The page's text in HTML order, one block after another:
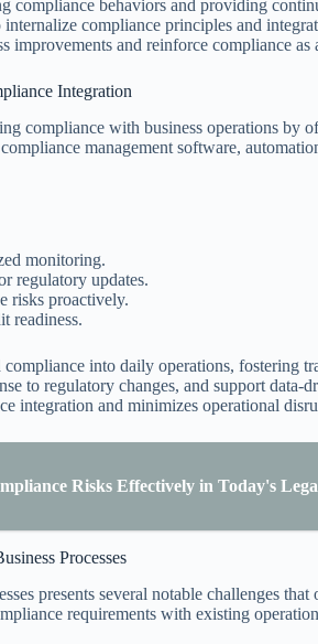
compliance behaviors and providing
compliance principles and
improvements and reinforce compliance as
Integration
compliance with business operations by
management software,
monitoring.
regulatory updates.
risks proactively.
readiness.
compliance into daily operations, fostering
to regulatory changes, and support data-
integration and minimizes operational
Risks Effectively in Today's
Processes
presents several notable challenges
requirements with existing